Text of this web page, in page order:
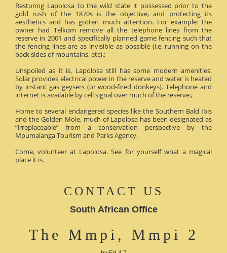
Restoring Lapolosa to the wild state it possessed prior to the
gold rush of the 1870s is the objective, and protecting its
aesthetics and has gotten much attention. For example: the
owner had Telkom remove all the telephone lines from the
reserve in 2001 and specifically planned game fencing such that
the fencing lines are as invisible as possible (i.e. running on the
back sides of mountains, etc).;
Unspoiled as it is, Lapolosa still has some modern amenities.
Solar provides electrical power in the reserve and water is heated
by instant gas geysers (or wood-fired donkeys). Telephone and
internet is available by cell signal over much of the reserve.;
Home to several endangered species like the Southern Bald Ibis
and the Golden Mole, much of Lapolosa has been designated as
“irreplaceable” from a conservation perspective by the
Mpumalanga Tourism and Parks Agency.
Come, volunteer at Lapolosa. See for yourself what a magical
place it is.
CONTACT US
South African Office
The Mmpi, Mmpi 2